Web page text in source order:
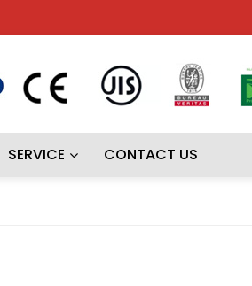
SERVICE CONTACT US